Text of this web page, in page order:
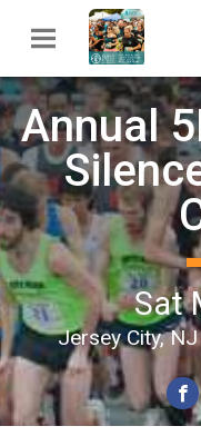
Annual
Sat
Jersey City,